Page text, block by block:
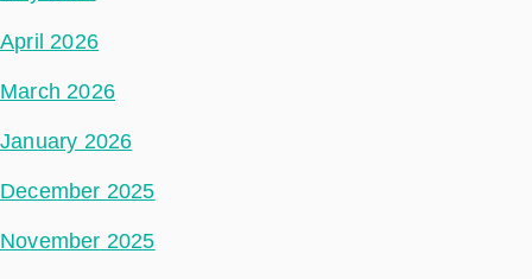
April 2026
March 2026
January 2026
December 2025
November 2025